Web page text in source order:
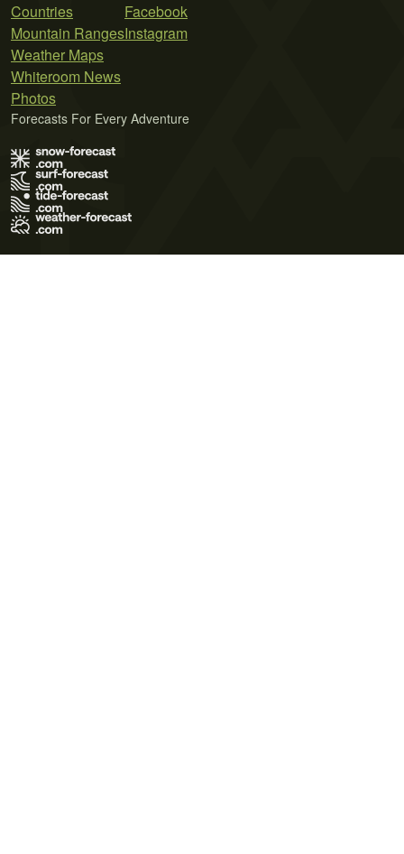
Countries
Mountain Ranges
Weather Maps
Whiteroom News
Photos
Facebook
Instagram
Forecasts For Every Adventure